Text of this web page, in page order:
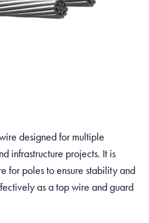
designed for multiple
infrastructure projects. It is
for poles to ensure stability and
as a top wire and guard